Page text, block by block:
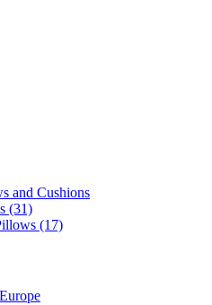
and Cushions
(31)
(17)